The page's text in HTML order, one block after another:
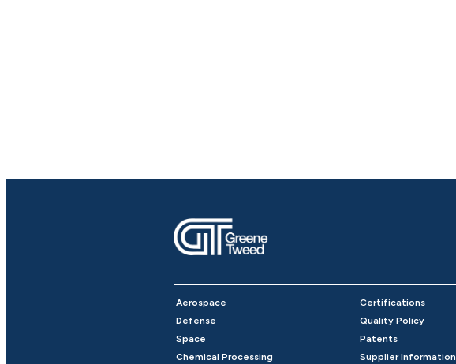
Aerospace
Defense
Space
Chemical Processing
Certifications
Quality Policy
Patents
Supplier Information